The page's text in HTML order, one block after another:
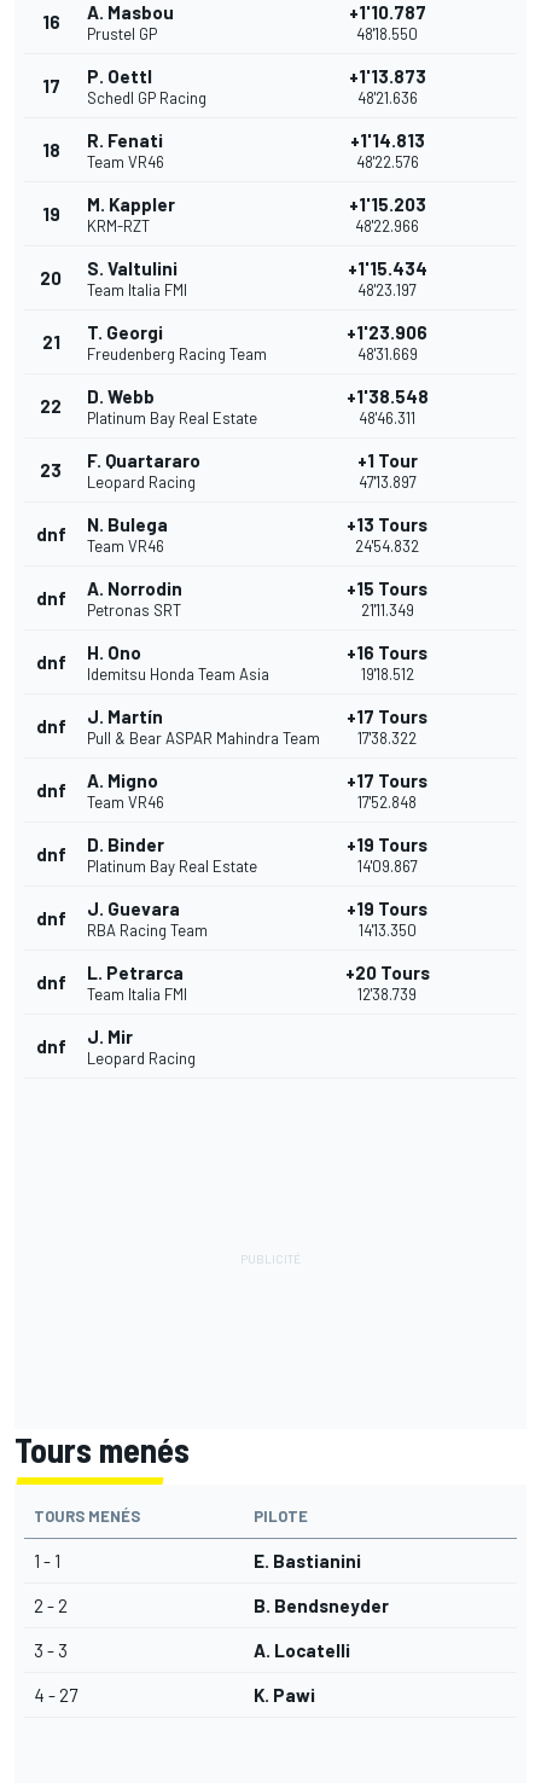
16 A. Masbou
Prustel GP
+1'10.787
48'18.550
17 P. Oettl
Schedl GP Racing
+1'13.873
48'21.636
18 R. Fenati
Team VR46
+1'14.813
48'22.576
19 M. Kappler
KRM-RZT
+1'15.203
48'22.966
20 S. Valtulini
Team Italia FMI
+1'15.434
48'23.197
21 T. Georgi
Freudenberg Racing Team
+1'23.906
48'31.669
22 D. Webb
Platinum Bay Real Estate
+1'38.548
48'46.311
23 F. Quartararo
Leopard Racing
+1 Tour
47'13.897
dnf N. Bulega
Team VR46
+13 Tours
24'54.832
dnf A. Norrodin
Petronas SRT
+15 Tours
21'11.349
dnf H. Ono
Idemitsu Honda Team Asia
+16 Tours
19'18.512
dnf J. Martín
Pull & Bear ASPAR Mahindra Team
+17 Tours
17'38.322
dnf A. Migno
Team VR46
+17 Tours
17'52.848
dnf D. Binder
Platinum Bay Real Estate
+19 Tours
14'09.867
dnf J. Guevara
RBA Racing Team
+19 Tours
14'13.350
dnf L. Petrarca
Team Italia FMI
+20 Tours
12'38.739
dnf J. Mir
Leopard Racing
Tours menés
TOURS MENÉS PILOTE
1 - 1 E. Bastianini
2 - 2 B. Bendsneyder
3 - 3 A. Locatelli
4 - 27 K. Pawi